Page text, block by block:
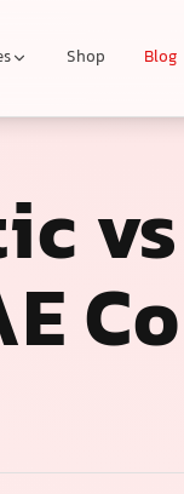
Shop Blog